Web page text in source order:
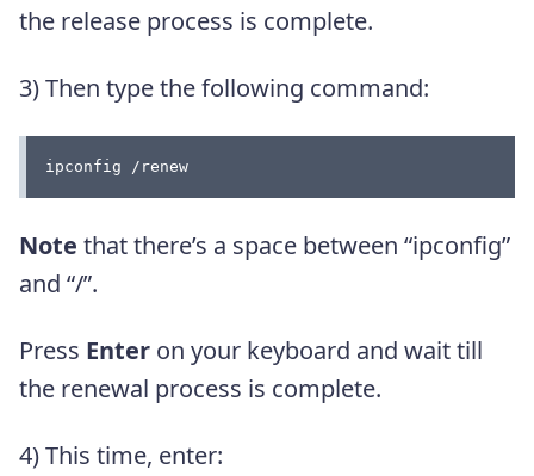
the release process is complete.
3) Then type the following command:
ipconfig /renew
Note that there’s a space between “ipconfig”
and “/”.
Press Enter on your keyboard and wait till
the renewal process is complete.
4) This time, enter: